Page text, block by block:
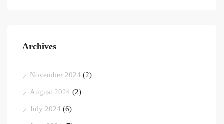
Archives
November 2024 (2)
August 2024 (2)
July 2024 (6)